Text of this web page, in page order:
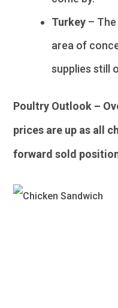
Turkey –
area of
supplies still
Poultry Outlook –
prices are up as all
forward sold